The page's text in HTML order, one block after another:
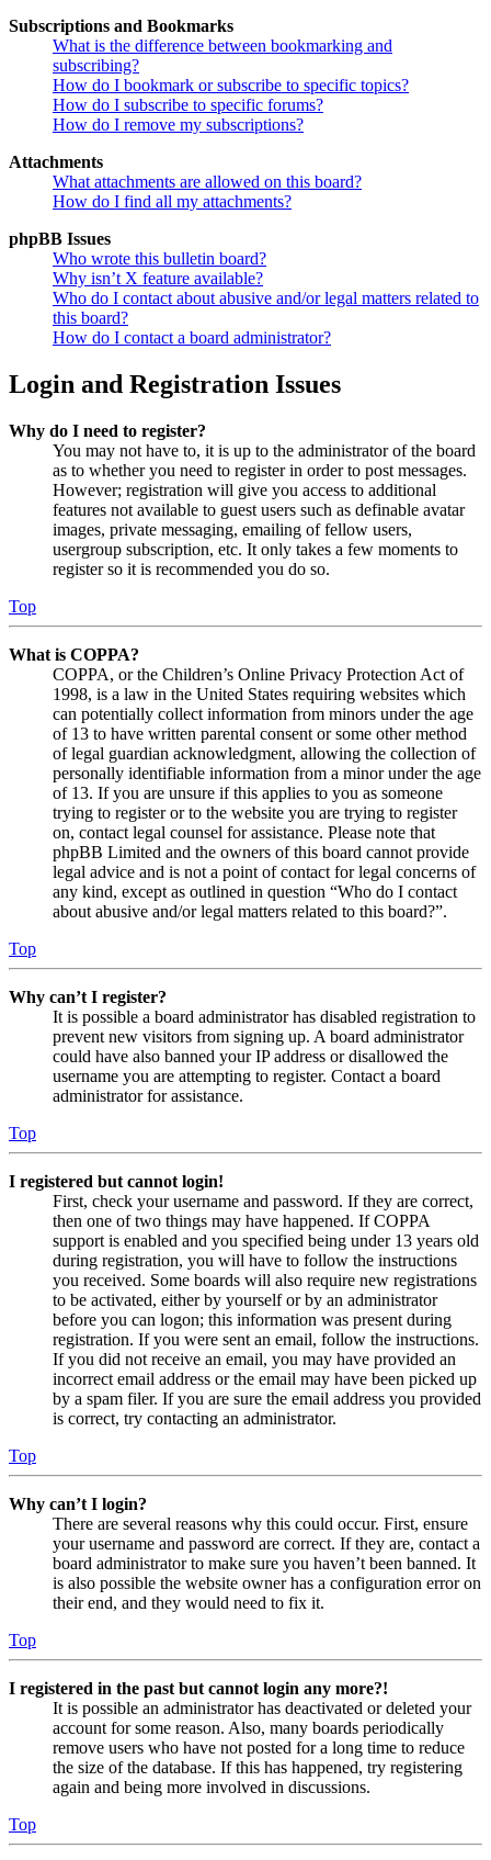
Subscriptions and Bookmarks
What is the difference between bookmarking and
subscribing?
How do I bookmark or subscribe to specific topics?
How do I subscribe to specific forums?
How do I remove my subscriptions?
Attachments
What attachments are allowed on this board?
How do I find all my attachments?
phpBB Issues
Who wrote this bulletin board?
Why isn’t X feature available?
Who do I contact about abusive and/or legal matters related to
this board?
How do I contact a board administrator?
Login and Registration Issues
Why do I need to register?
You may not have to, it is up to the administrator of the board
as to whether you need to register in order to post messages.
However; registration will give you access to additional
features not available to guest users such as definable avatar
images, private messaging, emailing of fellow users,
usergroup subscription, etc. It only takes a few moments to
register so it is recommended you do so.
Top
What is COPPA?
COPPA, or the Children’s Online Privacy Protection Act of
1998, is a law in the United States requiring websites which
can potentially collect information from minors under the age
of 13 to have written parental consent or some other method
of legal guardian acknowledgment, allowing the collection of
personally identifiable information from a minor under the age
of 13. If you are unsure if this applies to you as someone
trying to register or to the website you are trying to register
on, contact legal counsel for assistance. Please note that
phpBB Limited and the owners of this board cannot provide
legal advice and is not a point of contact for legal concerns of
any kind, except as outlined in question “Who do I contact
about abusive and/or legal matters related to this board?”.
Top
Why can’t I register?
It is possible a board administrator has disabled registration to
prevent new visitors from signing up. A board administrator
could have also banned your IP address or disallowed the
username you are attempting to register. Contact a board
administrator for assistance.
Top
I registered but cannot login!
First, check your username and password. If they are correct,
then one of two things may have happened. If COPPA
support is enabled and you specified being under 13 years old
during registration, you will have to follow the instructions
you received. Some boards will also require new registrations
to be activated, either by yourself or by an administrator
before you can logon; this information was present during
registration. If you were sent an email, follow the instructions.
If you did not receive an email, you may have provided an
incorrect email address or the email may have been picked up
by a spam filer. If you are sure the email address you provided
is correct, try contacting an administrator.
Top
Why can’t I login?
There are several reasons why this could occur. First, ensure
your username and password are correct. If they are, contact a
board administrator to make sure you haven’t been banned. It
is also possible the website owner has a configuration error on
their end, and they would need to fix it.
Top
I registered in the past but cannot login any more?!
It is possible an administrator has deactivated or deleted your
account for some reason. Also, many boards periodically
remove users who have not posted for a long time to reduce
the size of the database. If this has happened, try registering
again and being more involved in discussions.
Top